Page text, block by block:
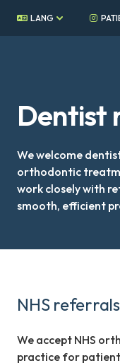
LANG
Dentist
We welcome
orthodontic
work closely with
smooth, efficient
NHS referrals
We accept NHS
practice for